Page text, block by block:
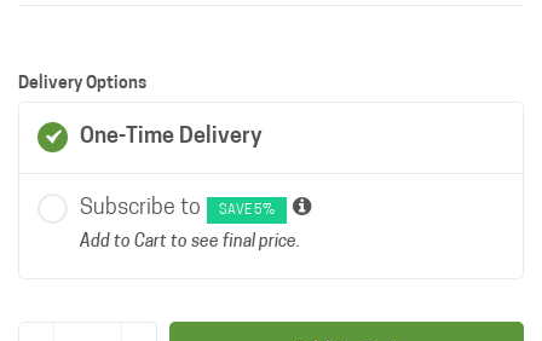
Delivery Options
One-Time Delivery
Subscribe to SAVE 5%
Add to Cart to see final price.